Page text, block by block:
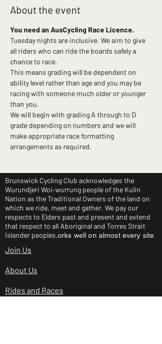
About the event
You need an AusCycling Race Licence.
Tuesday nights are inclusive. We aim to give
all riders who can ride the boards safely a
chance to race.
This means grading will be dependent on
ability level rather than age and you may be
racing with someone much older or younger
than you.
We will begin with grading A through to D
grade depending on numbers and we will
make appropriate race formatting
arrangements as required.
Brunswick Cycling Club acknowledges the
Wurundjeri Woi‑wurrung people of the Kulin
Nation as the Traditional Owners of the land on
which we ride, meet and gather. We pay our
respects to Elders past and present and extend
that respect to all Aboriginal and Torres Strait
Islander peoples.orks well on almost every site.
Join Us
About Us
Rides and Races